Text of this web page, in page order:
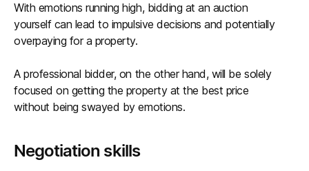
With emotions running high, bidding at an auction
yourself can lead to impulsive decisions and potentially
overpaying for a property.
A professional bidder, on the other hand, will be solely
focused on getting the property at the best price
without being swayed by emotions.
Negotiation skills